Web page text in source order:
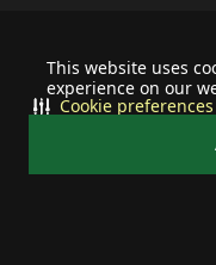
This website uses
experience on our
Cookie preferences